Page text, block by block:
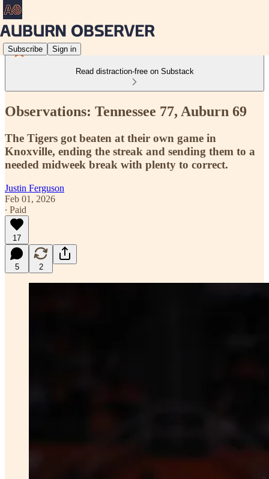
Subscribe Sign in
Read distraction-free on Substack
Observations: Tennessee 77, Auburn 69
The Tigers got beaten at their own game in
Knoxville, ending the streak and sending them to a
needed midweek break with plenty to correct.
Justin Ferguson
Feb 01, 2026
∙ Paid
17
5 2